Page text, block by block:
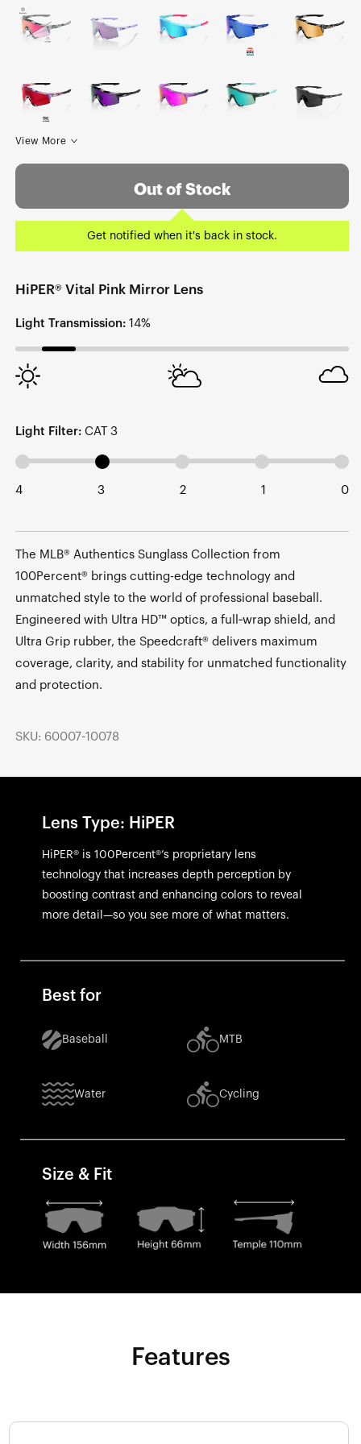
View More
Out of Stock
Get notified when it's back in stock.
HiPER® Vital Pink Mirror Lens
Light Transmission: 14%
Light Filter: CAT 3
4 3 2 1 0
The MLB® Authentics Sunglass Collection from
100Percent® brings cutting-edge technology and
unmatched style to the world of professional baseball.
Engineered with Ultra HD™ optics, a full‑wrap shield, and
Ultra Grip rubber, the Speedcraft® delivers maximum
coverage, clarity, and stability for unmatched functionality
and protection.
SKU: 60007-10078
Lens Type: HiPER
HiPER® is 100Percent®’s proprietary lens
technology that increases depth perception by
boosting contrast and enhancing colors to reveal
more detail—so you see more of what matters.
Best for
Baseball MTB
Water Cycling
Size & Fit
Features